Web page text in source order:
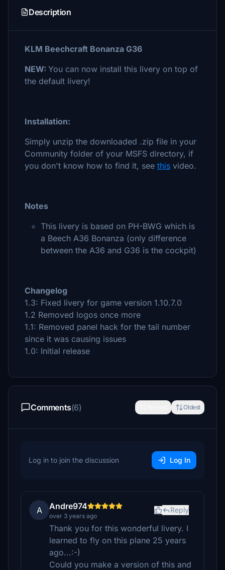
Description
KLM Beechcraft Bonanza G36
NEW: You can now install this livery on top of
the default livery!
Installation:
Simply unzip the downloaded .zip file in your
Community folder of your MSFS directory, if
you don't know how to find it, see this video.
Notes
This livery is based on PH-BWG which is
a Beech A36 Bonanza (only difference
between the A36 and G36 is the cockpit)
Changelog
1.3: Fixed livery for game version 1.10.7.0
1.2 Removed logos once more
1.1: Removed panel hack for the tail number
since it was causing issues
1.0: Initial release
Comments(6) Oldest
Log in to join the discussion Log In
A Andre974
over 3 years ago
Reply
Thank you for this wonderful livery. I
learned to fly on this plane 25 years
ago...:-)
Could you make a version of this and